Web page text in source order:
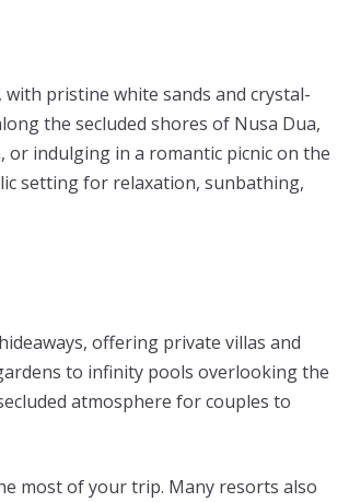
pristine white sands and crystal-
the secluded shores of Nusa Dua,
or indulging in a romantic picnic on the
setting for relaxation, sunbathing,
offering private villas and
to infinity pools overlooking the
atmosphere for couples to
most of your trip. Many resorts also